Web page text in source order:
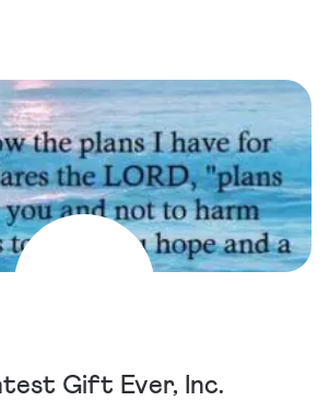
Gift Ever, Inc.